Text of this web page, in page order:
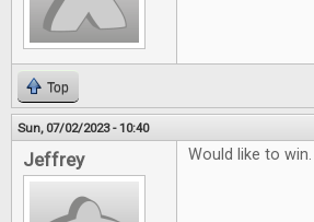
Top
Sun, 07/02/2023 - 10:40
Jeffrey Would like to win.